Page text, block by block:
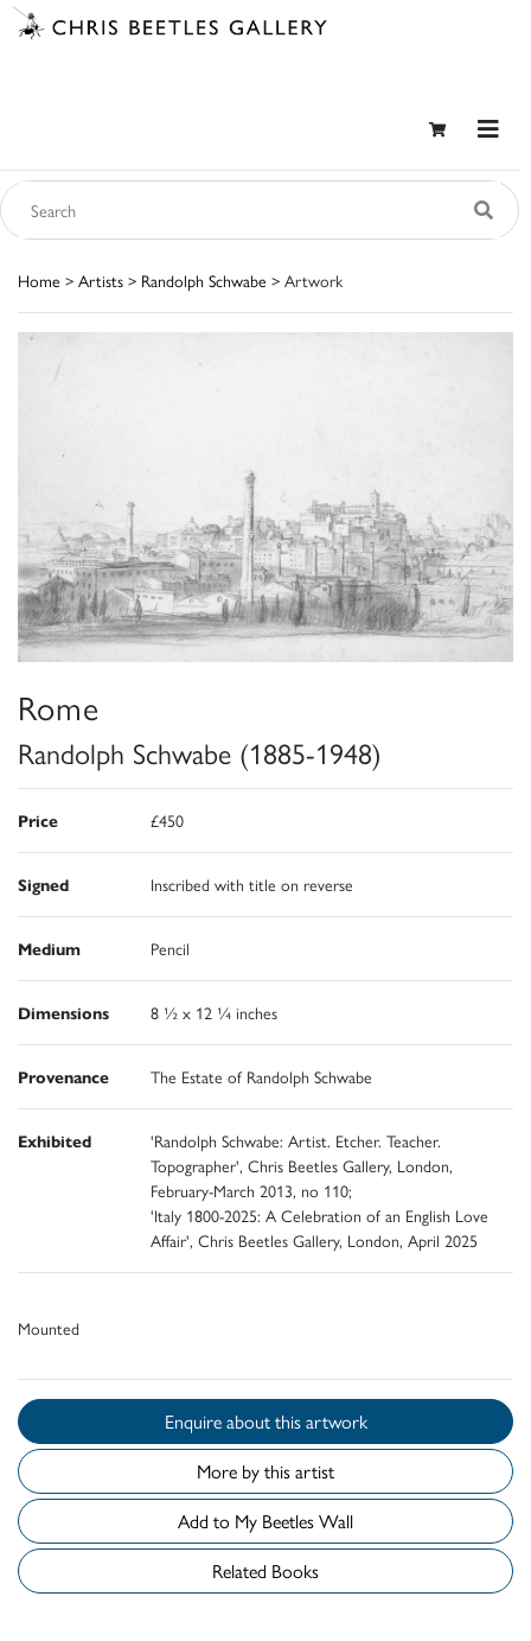
Home > Artists > Randolph Schwabe > Artwork
Rome
Randolph Schwabe (1885-1948)
Price £450
Signed Inscribed with title on reverse
Medium Pencil
Dimensions 8 ½ x 12 ¼ inches
Provenance The Estate of Randolph Schwabe
Exhibited
'Randolph Schwabe: Artist. Etcher. Teacher.
Topographer', Chris Beetles Gallery, London,
February-March 2013, no 110;
'Italy 1800-2025: A Celebration of an English Love
Affair', Chris Beetles Gallery, London, April 2025
Mounted
Enquire about this artwork
More by this artist
Add to My Beetles Wall
Related Books